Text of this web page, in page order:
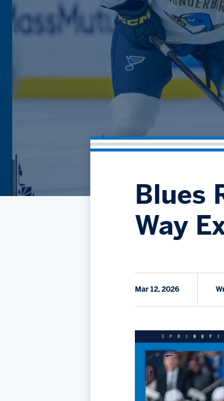
Blues
Way
Mar 12, 2026